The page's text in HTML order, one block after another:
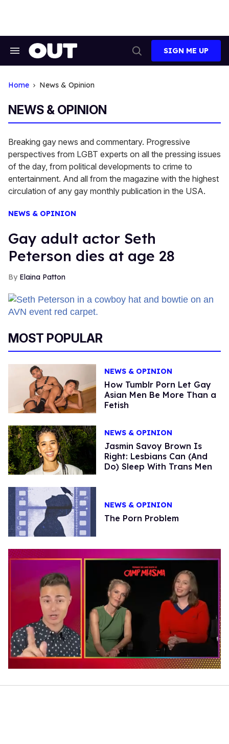
Search
Search
SIGN ME UP
Home News & Opinion
NEWS & OPINION
Breaking gay news and commentary. Progressive
perspectives from LGBT experts on all the pressing issues
of the day, from political developments to crime to
entertainment. And all from the magazine with the highest
circulation of any gay monthly publication in the USA.
NEWS & OPINION
Gay adult actor Seth
Peterson dies at age 28
Elaina Patton
MOST POPULAR
NEWS & OPINION
How Tumblr Porn Let Gay
Asian Men Be More Than a
Fetish
NEWS & OPINION
Jasmin Savoy Brown Is
Right: Lesbians Can (And
Do) Sleep With Trans Men
NEWS & OPINION
The Porn Problem
1